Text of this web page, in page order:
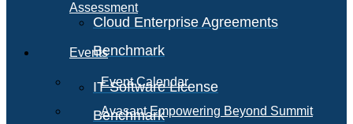
Cloud Enterprise Agreements
Benchmark
IT Software License
Benchmark
Assessment
Events
Event Calendar
Avasant Empowering Beyond Summit